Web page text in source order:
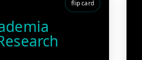
flip card